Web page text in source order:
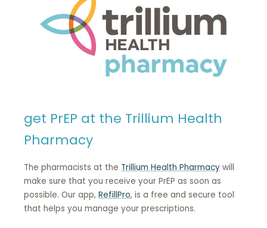
get PrEP at the Trillium Health
Pharmacy
The pharmacists at the Trillium Health Pharmacy will
make sure that you receive your PrEP as soon as
possible. Our app, RefillPro, is a free and secure tool
that helps you manage your prescriptions.